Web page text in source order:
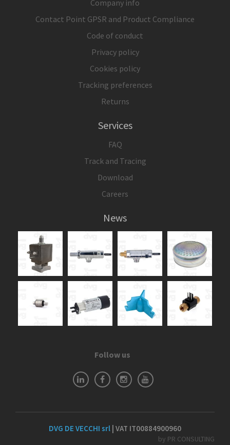
Company info
Contact Point GPSR and Product Compliance
Code of conduct
Privacy policy
Cookies policy
Tracking preferences
Returns
Services
FAQ
Track and Tracing
Download
Careers
News
Follow us
DVG DE VECCHI srl | VAT IT00884900960
by PR CONSULTING